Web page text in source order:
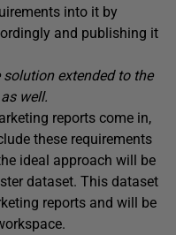
into it by
and publishing it
extended to the
well.
reports come in,
these requirements
ideal approach will be
dataset. This dataset
reports and will be